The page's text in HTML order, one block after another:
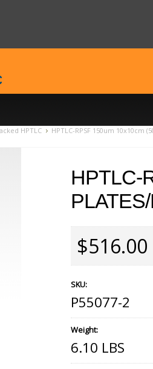
HPTLC HPTLC-RPSF 150um 10x10cm
HPTLC-
$516.00
SKU:
P55077-2
Weight:
6.10 LBS